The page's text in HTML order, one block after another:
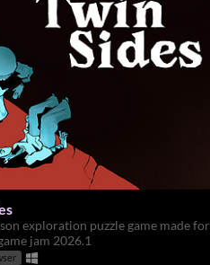
exploration puzzle game made for
jam 2026.1